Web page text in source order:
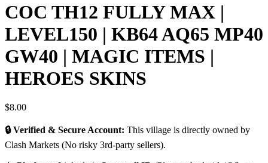
COC TH12 FULLY MAX |
LEVEL150 | KB64 AQ65 MP40
GW40 | MAGIC ITEMS |
HEROES SKINS
$8.00
🔒 Verified & Secure Account: This village is directly owned by
Clash Markets (No risky 3rd-party sellers).